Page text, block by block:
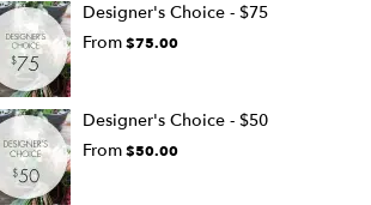
Designer's Choice - $75
From$75.00
Designer's Choice - $50
From$50.00